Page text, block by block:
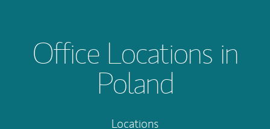
Office Locations in
Poland
Locations